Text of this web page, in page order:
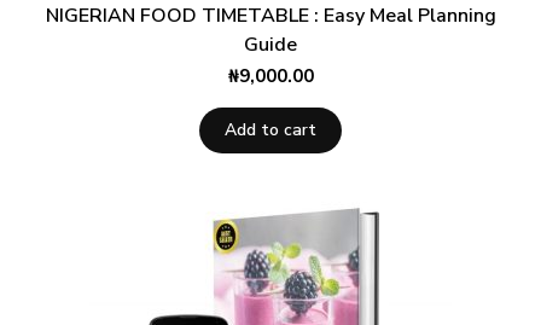
NIGERIAN FOOD TIMETABLE : Easy Meal Planning
Guide
₦9,000.00
Add to cart